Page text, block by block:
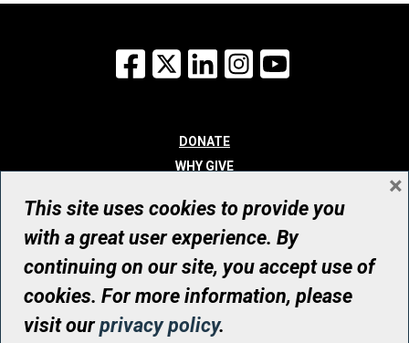
Facebook
X LinkedInInstagram
DONATE
WHY GIVE
WHO WE ARE
CONTACT
© UHN Foundation, all rights reserved
Registered Canadian Charitable Organization Number: 12386 4068
RR0001
This site uses cookies to provide you
with a great user experience. By
continuing on our site, you accept use of
cookies. For more information, please
visit ourprivacy policy.
×